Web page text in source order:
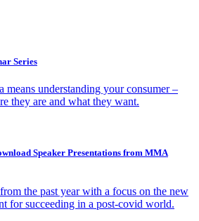
Series
means understanding your consumer –
they are and what they want.
Speaker Presentations from MMA
the past year with a focus on the new
for succeeding in a post-covid world.